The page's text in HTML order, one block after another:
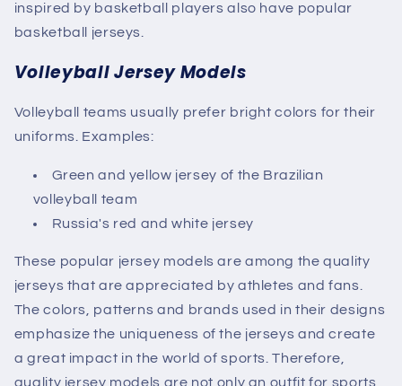
inspired by basketball players also have popular
basketball jerseys.
Volleyball Jersey Models
Volleyball teams usually prefer bright colors for their
uniforms. Examples:
Green and yellow jersey of the Brazilian
volleyball team
Russia's red and white jersey
These popular jersey models are among the quality
jerseys that are appreciated by athletes and fans.
The colors, patterns and brands used in their designs
emphasize the uniqueness of the jerseys and create
a great impact in the world of sports. Therefore,
quality jersey models are not only an outfit for sports